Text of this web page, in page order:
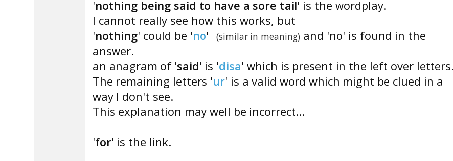
'nothing being said to have a sore tail' is the wordplay.
I cannot really see how this works, but
'nothing' could be 'no' (similar in meaning)and 'no' is found in the
answer.
an anagram of 'said' is 'disa' which is present in the left over
The remaining letters 'ur' is a valid word which might be clued in a
way I don't see.
This explanation may well be incorrect...
'for' is the link.